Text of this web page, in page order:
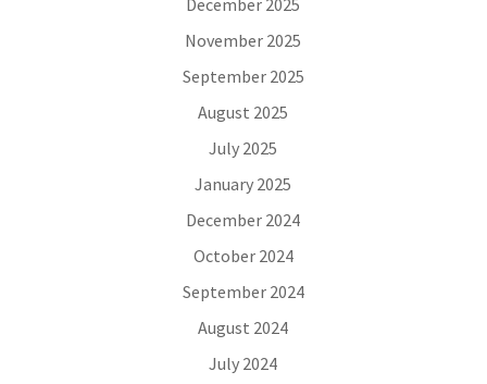
December 2025
November 2025
September 2025
August 2025
July 2025
January 2025
December 2024
October 2024
September 2024
August 2024
July 2024